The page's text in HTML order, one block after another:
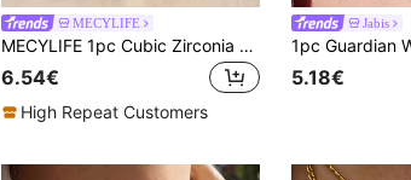
MECYLIFE
MECYLIFE 1pc Cubic Zirconia Angel Pendant And 1pc Stainless Steel Twisted Chain, Men's Women's Hip Hop Punk Pendant Necklace, Fashion Vintage Jewelry, Suitable For Daily Wear Or Party, Valentine's Gift
6.54€
High Repeat Customers
Jabis
5.18€